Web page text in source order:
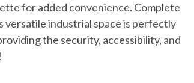
for added convenience. Complete
versatile industrial space is perfectly
the security, accessibility, and